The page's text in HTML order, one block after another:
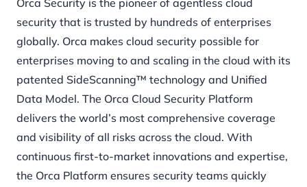
Orca Security is the pioneer of agentless cloud
security that is trusted by hundreds of enterprises
globally. Orca makes cloud security possible for
enterprises moving to and scaling in the cloud with its
patented SideScanning™ technology and Unified
Data Model. The Orca Cloud Security Platform
delivers the world’s most comprehensive coverage
and visibility of all risks across the cloud. With
continuous first-to-market innovations and expertise,
the Orca Platform ensures security teams quickly